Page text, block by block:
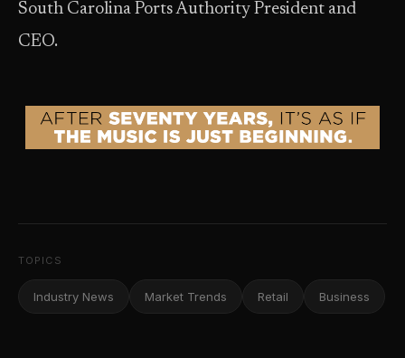
South Carolina Ports Authority President and
CEO.
TOPICS
Industry News Market Trends Retail Business